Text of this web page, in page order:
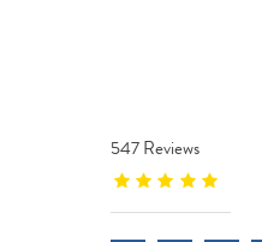
547 Reviews